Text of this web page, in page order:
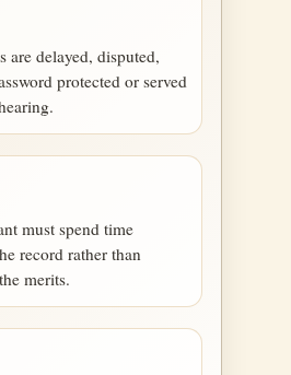
are delayed, disputed,
protected or served
must spend time
record rather than
merits.